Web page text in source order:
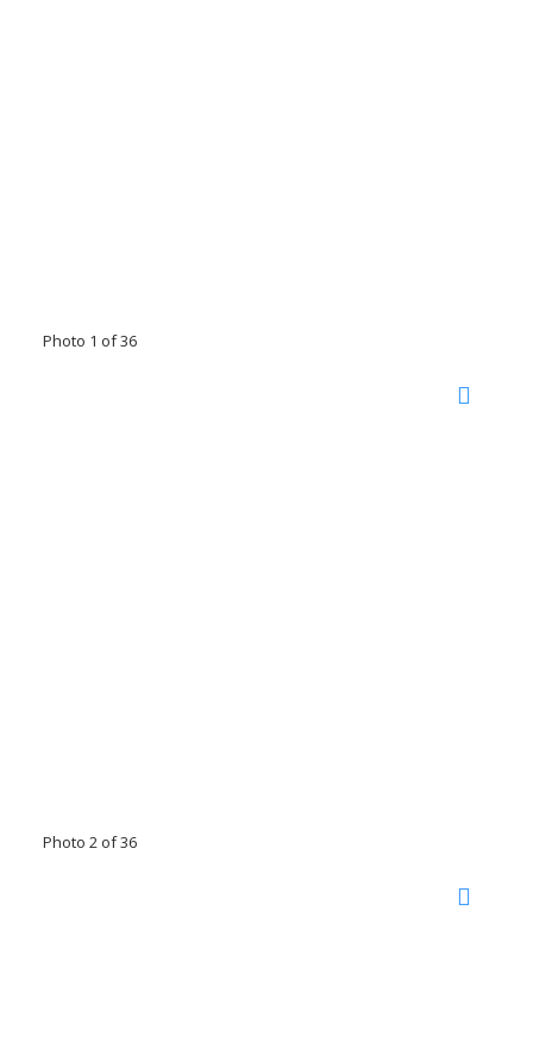
Photo 1 of 36
Photo 2 of 36